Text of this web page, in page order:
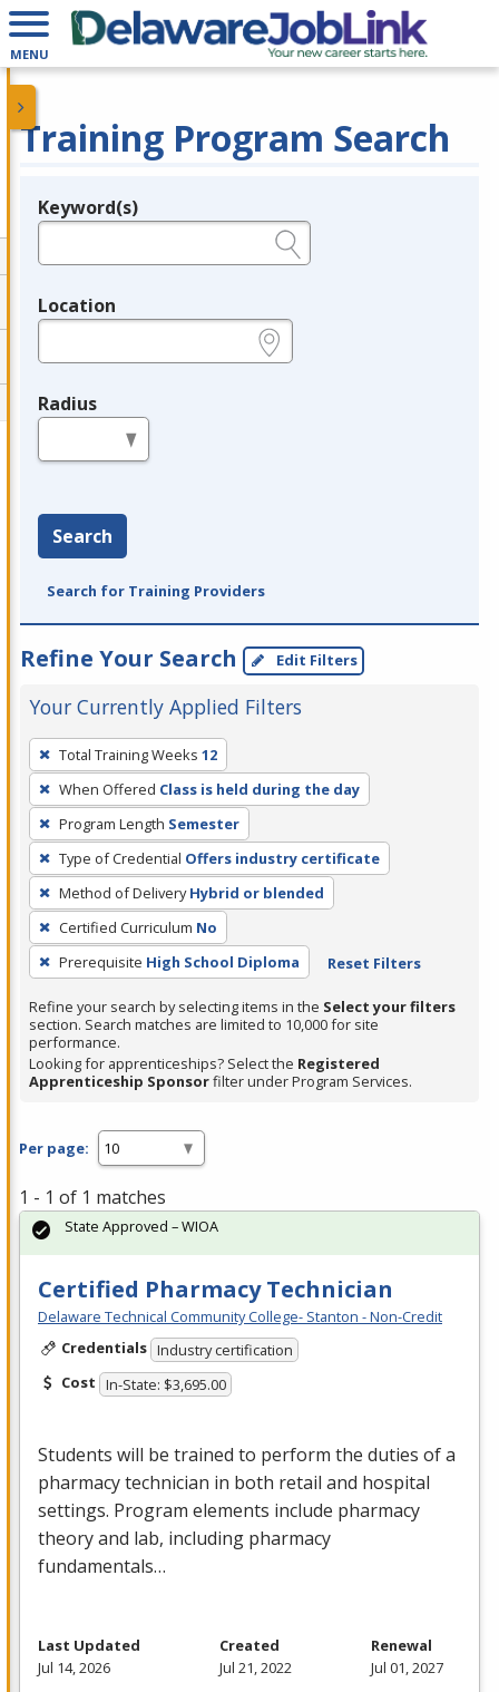
MENU
Training Program Search
Legend
Keyword(s)
Location
Radius
Search
Search for Training Providers
Refine Your Search Edit Filters
Your Currently Applied Filters
To
remove
a
filter,
press
Enter
or
Spacebar.
Total Training Weeks 12
When Offered Class is held during the day
Program Length Semester
Type of Credential Offers industry certificate
Method of Delivery Hybrid or blended
Certified Curriculum No
Prerequisite High School Diploma Reset Filters
Refine your search by selecting items in the Select your filters
section. Search matches are limited to 10,000 for site
performance.
Looking for apprenticeships? Select the Registered
Apprenticeship Sponsorfilter under Program Services.
Per page:
1 - 1 of 1 matches
Certified Pharmacy Technician
Delaware Technical Community College- Stanton - Non-Credit
Credentials Industry certification
Cost In-State: $3,695.00
Students will be trained to perform the duties of a
pharmacy technician in both retail and hospital
settings. Program elements include pharmacy
theory and lab, including pharmacy
fundamentals…
State Approved – WIOA
Last Updated
Jul 14, 2026
Created
Jul 21, 2022
Renewal
Jul 01, 2027